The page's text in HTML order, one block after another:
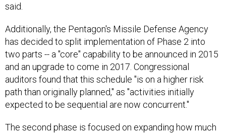
said.
Additionally, the Pentagon's Missile Defense Agency
has decided to split implementation of Phase 2 into
two parts -- a "core" capability to be announced in 2015
and an upgrade to come in 2017. Congressional
auditors found that this schedule "is on a higher risk
path than originally planned," as "activities initially
expected to be sequential are now concurrent."
The second phase is focused on expanding how much